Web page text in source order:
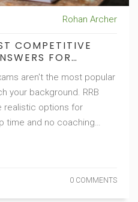
Rohan Archer
COMPETITIVE
FOR
aren't the most popular
your background. RRB
realistic options for
time and no coaching
0 COMMENTS